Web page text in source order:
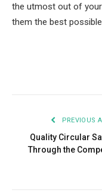
the utmost out of your
them the best
PREVIOUS
Quality Circular
Through the